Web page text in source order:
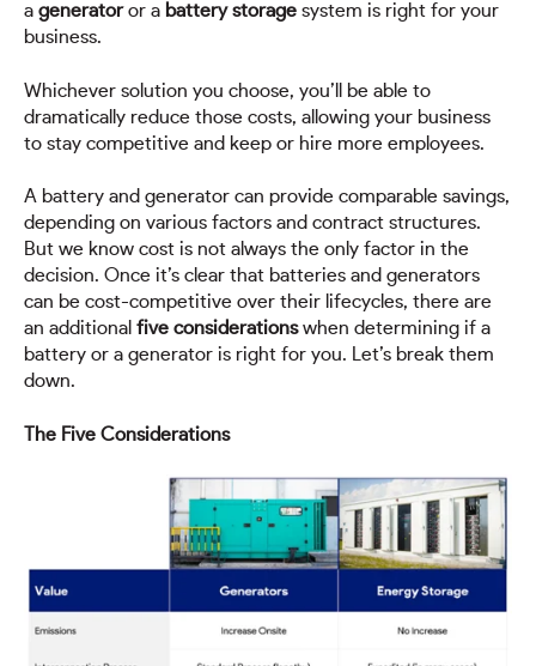
a generatoror a battery storage system is right for your
business.
Whichever solution you choose, you’ll be able to
dramatically reduce those costs, allowing your business
to stay competitive and keep or hire more employees.
A battery and generator can provide comparable savings,
depending on various factors and contract structures.
But we know cost is not always the only factor in the
decision. Once it’s clear that batteries and generators
can be cost-competitive over their lifecycles, there are
an additional five considerationswhen determining if a
battery or a generator is right for you. Let’s break them
down.
The Five Considerations